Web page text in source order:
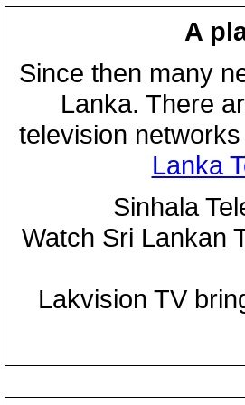
A
Since then many
Lanka. There
television
Lanka
Sinhala
Watch Sri Lankan
Lakvision TV